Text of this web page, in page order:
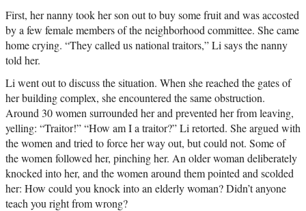
First, her nanny took her son out to buy some fruit and was accosted
by a few female members of the neighborhood committee. She came
home crying. “They called us national traitors,” Li says the nanny
told her.
Li went out to discuss the situation. When she reached the gates of
her building complex, she encountered the same obstruction.
Around 30 women surrounded her and prevented her from leaving,
yelling: “Traitor!” “How am I a traitor?” Li retorted. She argued with
the women and tried to force her way out, but could not. Some of
the women followed her, pinching her. An older woman deliberately
knocked into her, and the women around them pointed and scolded
her: How could you knock into an elderly woman? Didn’t anyone
teach you right from wrong?